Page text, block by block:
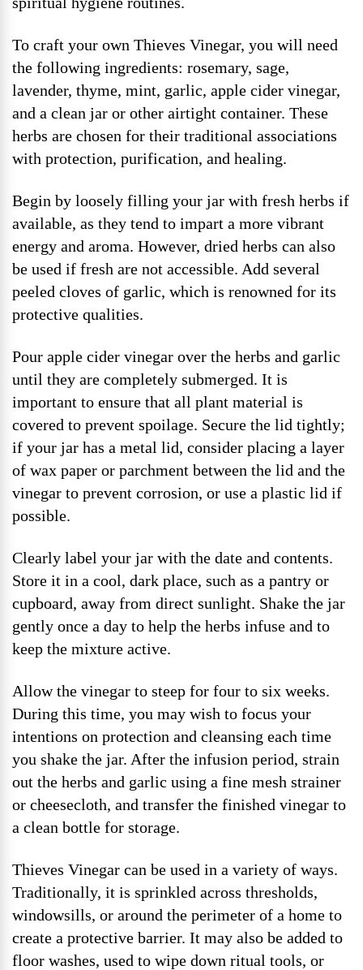
To craft your own Thieves Vinegar, you will need
the following ingredients: rosemary, sage,
lavender, thyme, mint, garlic, apple cider vinegar,
and a clean jar or other airtight container. These
herbs are chosen for their traditional associations
with protection, purification, and healing.
Begin by loosely filling your jar with fresh herbs if
available, as they tend to impart a more vibrant
energy and aroma. However, dried herbs can also
be used if fresh are not accessible. Add several
peeled cloves of garlic, which is renowned for its
protective qualities.
Pour apple cider vinegar over the herbs and garlic
until they are completely submerged. It is
important to ensure that all plant material is
covered to prevent spoilage. Secure the lid tightly;
if your jar has a metal lid, consider placing a layer
of wax paper or parchment between the lid and the
vinegar to prevent corrosion, or use a plastic lid if
possible.
Clearly label your jar with the date and contents.
Store it in a cool, dark place, such as a pantry or
cupboard, away from direct sunlight. Shake the jar
gently once a day to help the herbs infuse and to
keep the mixture active.
Allow the vinegar to steep for four to six weeks.
During this time, you may wish to focus your
intentions on protection and cleansing each time
you shake the jar. After the infusion period, strain
out the herbs and garlic using a fine mesh strainer
or cheesecloth, and transfer the finished vinegar to
a clean bottle for storage.
Thieves Vinegar can be used in a variety of ways.
Traditionally, it is sprinkled across thresholds,
windowsills, or around the perimeter of a home to
create a protective barrier. It may also be added to
floor washes, used to wipe down ritual tools, or